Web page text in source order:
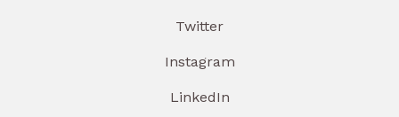
Twitter
Instagram
LinkedIn